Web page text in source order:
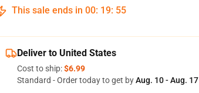
This sale ends in 00: 19: 54
Deliver to United States
Cost to ship:$6.99
Standard - Order today to get byAug. 10 - Aug. 17